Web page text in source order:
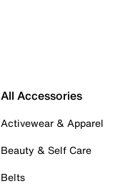
All Accessories
Activewear & Apparel
Beauty & Self Care
Belts